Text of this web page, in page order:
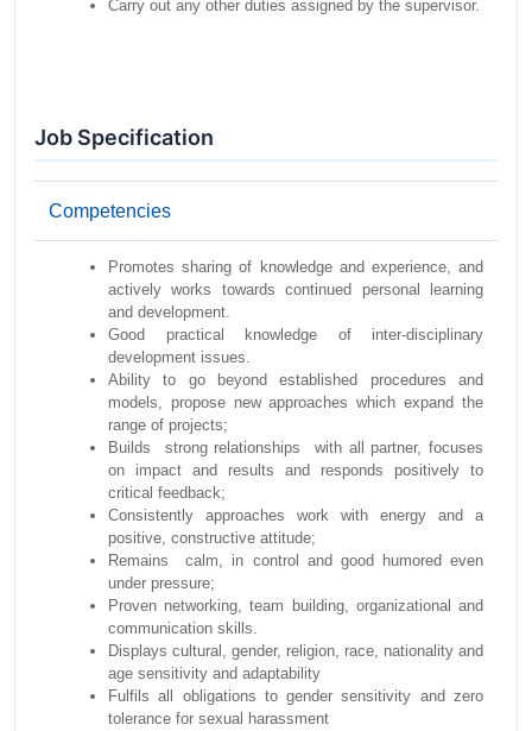
Carry out any other duties assigned by the supervisor.
Job Specification
Competencies
Promotes sharing of knowledge and experience, and
actively works towards continued personal learning
and development.
Good practical knowledge of inter-disciplinary
development issues.
Ability to go beyond established procedures and
models, propose new approaches which expand the
range of projects;
Builds strong relationships with all partner, focuses
on impact and results and responds positively to
critical feedback;
Consistently approaches work with energy and a
positive, constructive attitude;
Remains calm, in control and good humored even
under pressure;
Proven networking, team building, organizational and
communication skills.
Displays cultural, gender, religion, race, nationality and
age sensitivity and adaptability
Fulfils all obligations to gender sensitivity and zero
tolerance for sexual harassment